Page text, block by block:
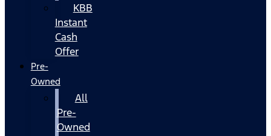
KBB
Instant
Cash
Offer
Pre-
Owned
All
Pre-
Owned